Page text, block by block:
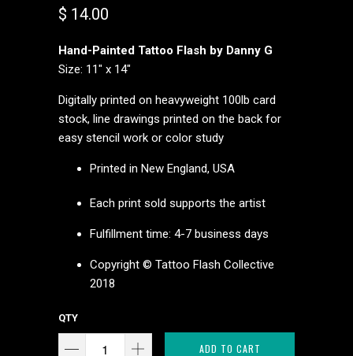
$ 14.00
Hand-Painted Tattoo Flash by Danny G
Size: 11" x 14"
Digitally printed on heavyweight 100lb card
stock, line drawings printed on the back for
easy stencil work or color study
Printed in New England, USA
Each print sold supports the artist
Fulfillment time: 4-7 business days
Copyright © Tattoo Flash Collective
2018
QTY
ADD TO CART